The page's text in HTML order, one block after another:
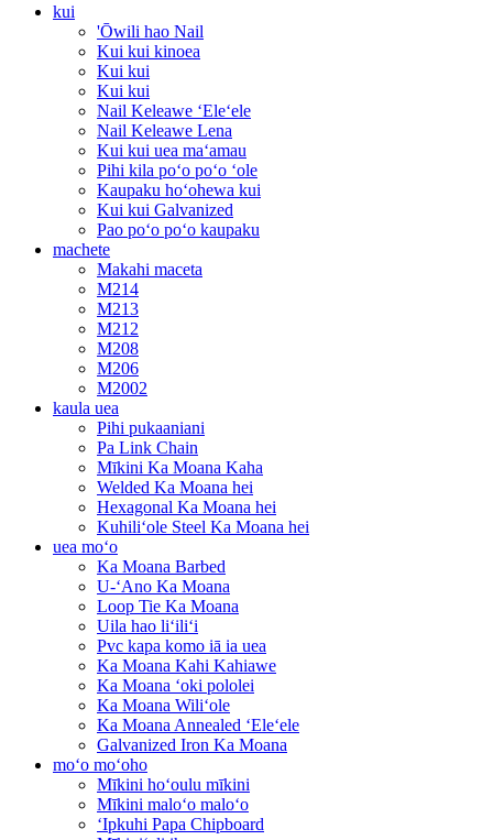
kui
'Ōwili hao Nail
Kui kui kinoea
Kui kui
Kui kui
Nail Keleawe ʻEleʻele
Nail Keleawe Lena
Kui kui uea maʻamau
Pihi kila poʻo poʻo ʻole
Kaupaku hoʻohewa kui
Kui kui Galvanized
Pao poʻo poʻo kaupaku
machete
Makahi maceta
M214
M213
M212
M208
M206
M2002
kaula uea
Pihi pukaaniani
Pa Link Chain
Mīkini Ka Moana Kaha
Welded Ka Moana hei
Hexagonal Ka Moana hei
Kuhiliʻole Steel Ka Moana hei
uea moʻo
Ka Moana Barbed
U-ʻAno Ka Moana
Loop Tie Ka Moana
Uila hao liʻiliʻi
Pvc kapa komo iā ia uea
Ka Moana Kahi Kahiawe
Ka Moana ʻoki pololei
Ka Moana Wiliʻole
Ka Moana Annealed ʻEleʻele
Galvanized Iron Ka Moana
moʻo moʻoho
Mīkini hoʻoulu mīkini
Mīkini maloʻo maloʻo
ʻIpkuhi Papa Chipboard